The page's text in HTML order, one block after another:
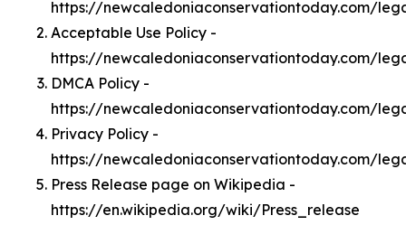
https://newcaledoniaconservationtoday.com/
Acceptable Use Policy -
https://newcaledoniaconservationtoday.com/
DMCA Policy -
https://newcaledoniaconservationtoday.com/
Privacy Policy -
https://newcaledoniaconservationtoday.com/
Press Release page on Wikipedia -
https://en.wikipedia.org/wiki/Press_release